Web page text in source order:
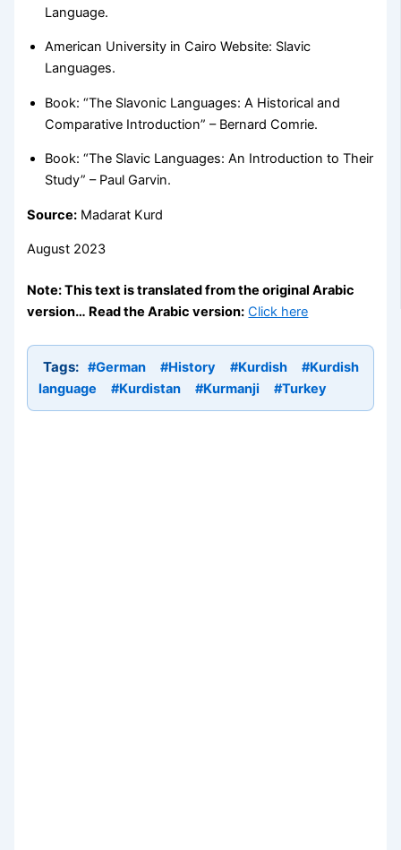
Language.
American University in Cairo Website: Slavic
Languages.
Book: “The Slavonic Languages: A Historical and
Comparative Introduction” – Bernard Comrie.
Book: “The Slavic Languages: An Introduction to Their
Study” – Paul Garvin.
Source: Madarat Kurd
August 2023
Note: This text is translated from the original Arabic
version… Read the Arabic version: Click here
Tags: #German #History #Kurdish
#Kurdish
language
#Kurdistan #Kurmanji #Turkey